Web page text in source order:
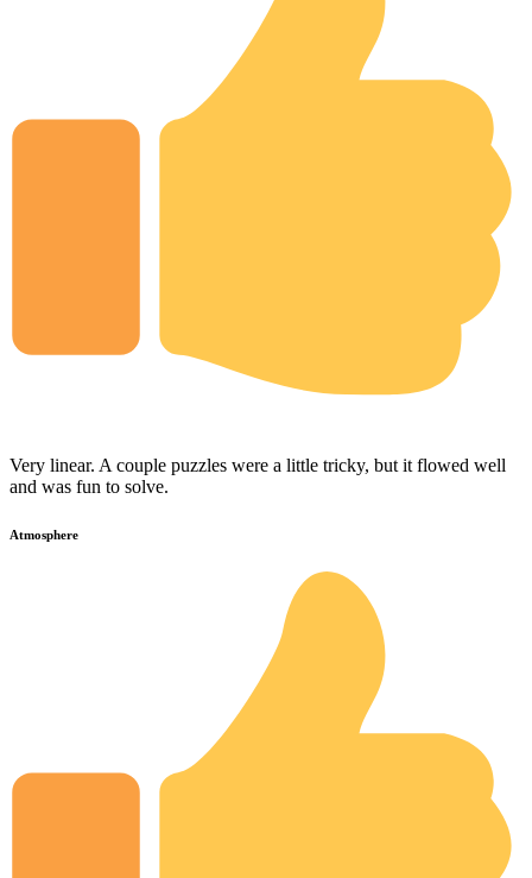
Very linear. A couple puzzles were a little tricky, but it flowed well
and was fun to solve.
Atmosphere